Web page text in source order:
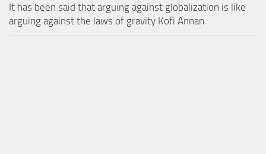
It has been said that arguing against globalization is like
arguing against the laws of gravity Kofi Annan